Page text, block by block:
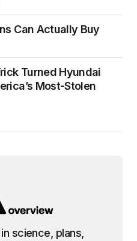
Can Actually Buy
Turned Hyundai
Most-Stolen
science, plans,